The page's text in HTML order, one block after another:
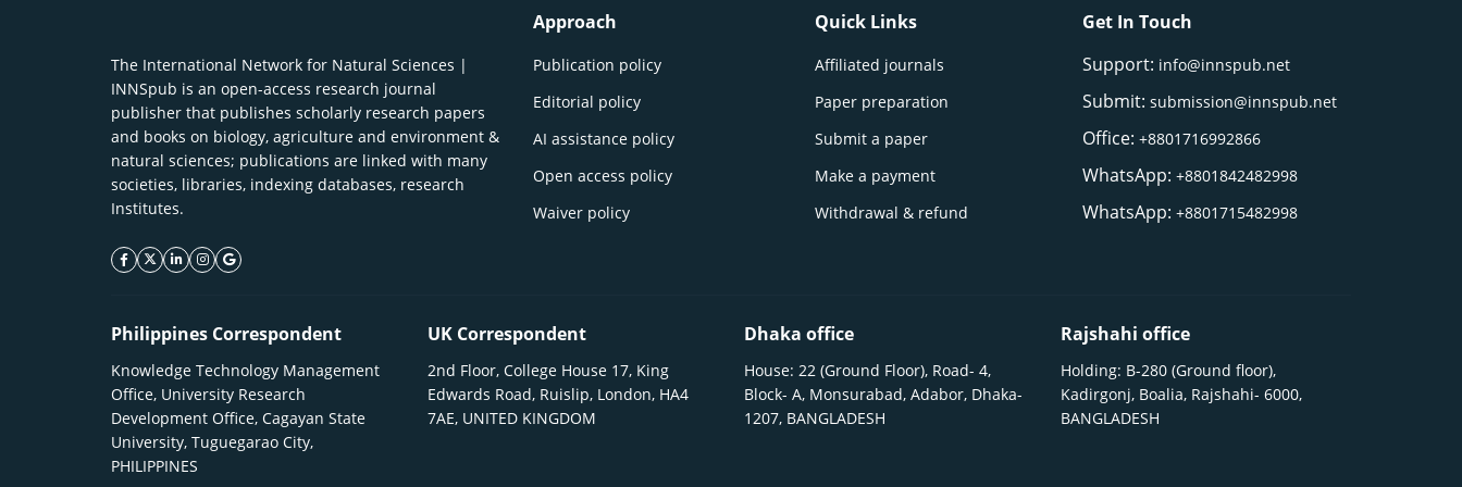
The International Network for Natural Sciences |
INNSpub is an open-access research journal
publisher that publishes scholarly research papers
and books on biology, agriculture and environment &
natural sciences; publications are linked with many
societies, libraries, indexing databases, research
Institutes.
facebook icon
twitter icon
linkeding icon
instagram icon
google icon
Approach
Publication policy
Editorial policy
AI assistance policy
Open access policy
Waiver policy
Quick Links
Affiliated journals
Paper preparation
Submit a paper
Make a payment
Withdrawal & refund
Get In Touch
Support: info@innspub.net
Submit:submission@innspub.net
Office:+8801716992866
WhatsApp:+8801842482998
WhatsApp:+8801715482998
Philippines Correspondent
Knowledge Technology Management
Office, University Research
Development Office, Cagayan State
University, Tuguegarao City,
PHILIPPINES
UK Correspondent
2nd Floor, College House 17, King
Edwards Road, Ruislip, London, HA4
7AE, UNITED KINGDOM
Dhaka office
House: 22 (Ground Floor), Road- 4,
Block- A, Monsurabad, Adabor, Dhaka-
1207, BANGLADESH
Rajshahi office
Holding: B-280 (Ground floor),
Kadirgonj, Boalia, Rajshahi- 6000,
BANGLADESH